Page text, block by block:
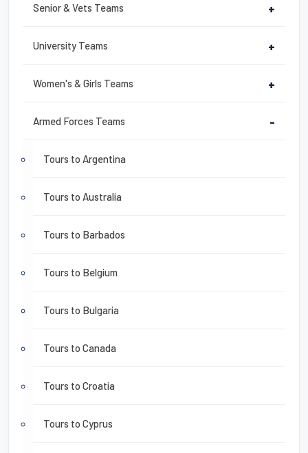
Senior & Vets Teams +
University Teams +
Women's & Girls Teams +
Armed Forces Teams -
Tours to Argentina
Tours to Australia
Tours to Barbados
Tours to Belgium
Tours to Bulgaria
Tours to Canada
Tours to Croatia
Tours to Cyprus